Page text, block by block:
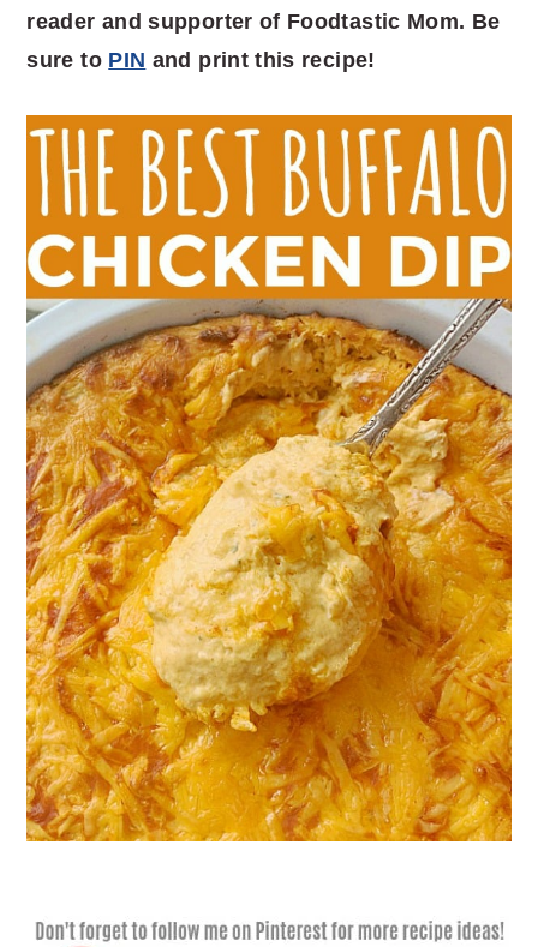
reader and supporter of Foodtastic Mom. Be
sure to PIN and print this recipe!